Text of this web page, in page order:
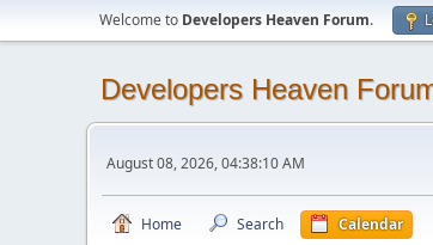
Welcome to Developers Heaven Forum.
Developers Heaven
August 08, 2026, 04:38:10 AM
Home Search Calendar